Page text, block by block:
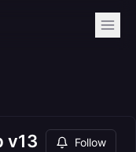
v13 Follow